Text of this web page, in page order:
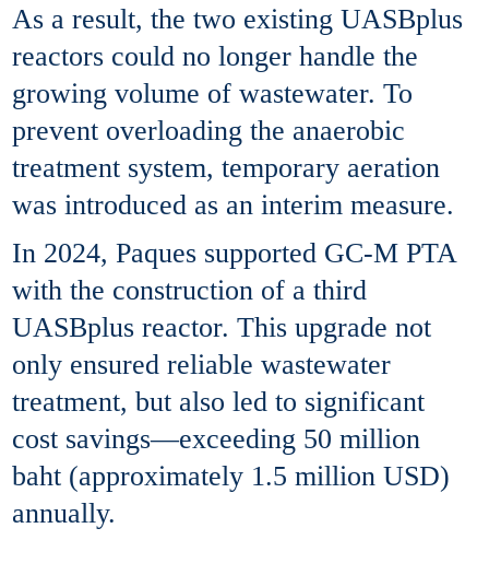
As a result, the two existing UASBplus
reactors could no longer handle the
growing volume of wastewater. To
prevent overloading the anaerobic
treatment system, temporary aeration
was introduced as an interim measure.
In 2024, Paques supported GC-M PTA
with the construction of a third
UASBplus reactor. This upgrade not
only ensured reliable wastewater
treatment, but also led to significant
cost savings—exceeding 50 million
baht (approximately 1.5 million USD)
annually.